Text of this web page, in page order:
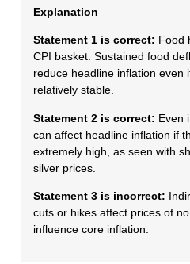
Explanation
Statement 1 is correct: Food
CPI basket. Sustained food
reduce headline inflation even
relatively stable.
Statement 2 is correct: Even
can affect headline inflation if
extremely high, as seen with
silver prices.
Statement 3 is incorrect:
cuts or hikes affect prices of
influence core inflation.